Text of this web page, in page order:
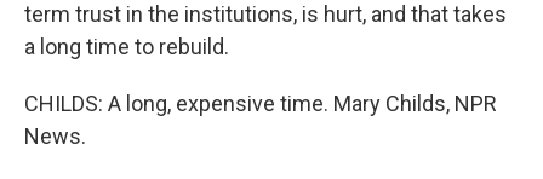
term trust in the institutions, is hurt, and that takes
a long time to rebuild.
CHILDS: A long, expensive time. Mary Childs, NPR
News.